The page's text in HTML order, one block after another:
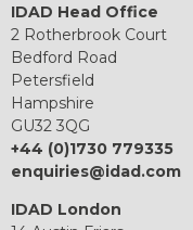
IDAD Head Office
2 Rotherbrook Court
Bedford Road
Petersfield
Hampshire
GU32 3QG
+44 (0)1730 779335
enquiries@idad.com
IDAD London